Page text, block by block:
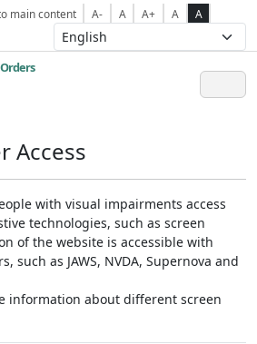
main content A- A A+ A A
Access
with visual impairments access
technologies, such as screen
of the website is accessible with
such as JAWS, NVDA, Supernova and
information about different screen